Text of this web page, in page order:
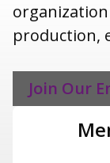
production,
Join Our